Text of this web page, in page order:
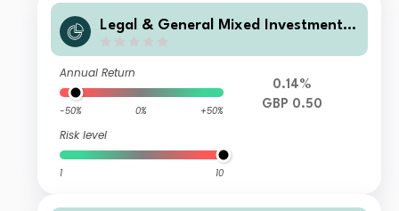
Legal & General Mixed Investment I
ion
Annual Return
-50% 0% +50%
Risk level
1 10
0.14%
GBP 0.50